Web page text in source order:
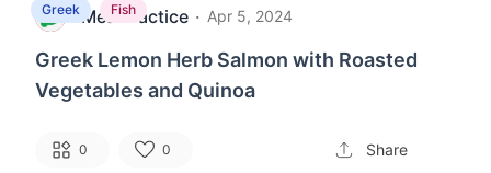
Greek Fish
M MealPractice · Apr 5, 2024
Greek Lemon Herb Salmon with Roasted
Vegetables and Quinoa
0 0 Share